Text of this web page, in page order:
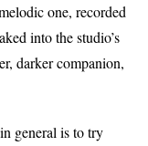
one, recorded
into the studio’s
darker companion,
general is to try